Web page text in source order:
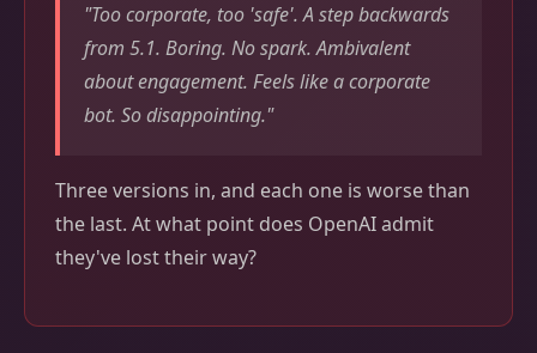
"Too corporate, too 'safe'. A step backwards
from 5.1. Boring. No spark. Ambivalent
about engagement. Feels like a corporate
bot. So disappointing."
Three versions in, and each one is worse than
the last. At what point does OpenAI admit
they've lost their way?